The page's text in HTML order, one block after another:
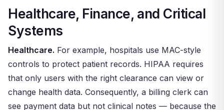
Healthcare, Finance, and Critical
Systems
Healthcare. For example, hospitals use MAC-style
controls to protect patient records. HIPAA requires
that only users with the right clearance can view or
change health data. Consequently, a billing clerk can
see payment data but not clinical notes — because the